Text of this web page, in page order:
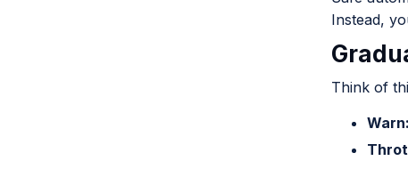
Instead,
Think of
Warn: